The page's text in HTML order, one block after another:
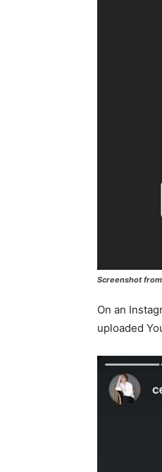
Screenshot from
On an
uploaded